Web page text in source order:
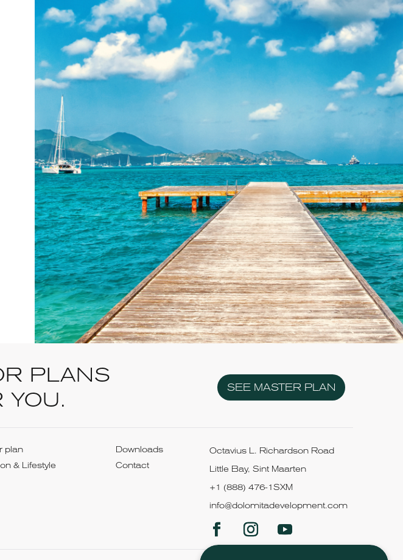
PLANS
YOU.
SEE MASTER PLAN
plan
& Lifestyle
Downloads
Contact
Octavius L. Richardson Road
Little Bay, Sint Maarten
+1 (888) 476-1SXM
info@dolomitadevelopment.com